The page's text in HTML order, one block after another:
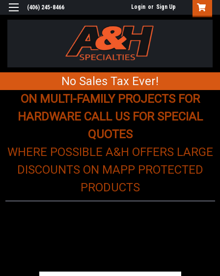
(406) 245-8466 Login or Sign Up
No Sales Tax Ever!
ON MULTI-FAMILY PROJECTS FOR
HARDWARE CALL US FOR SPECIAL
QUOTES
WHERE POSSIBLE A&H OFFERS LARGE
DISCOUNTS ON MAPP PROTECTED
PRODUCTS